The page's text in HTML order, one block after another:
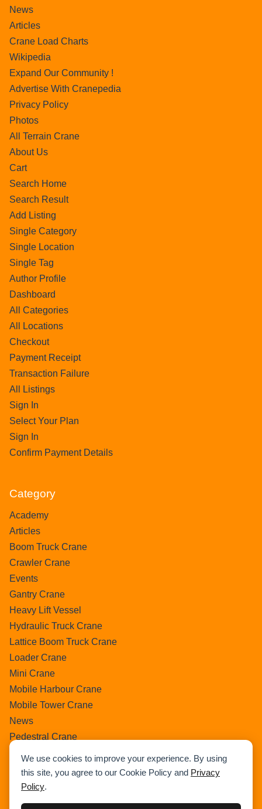
We use cookies to improve your experience. By using
this site, you agree to our Cookie Policy and Privacy
Policy.
News
Articles
Crane Load Charts
Wikipedia
Expand Our Community !
Advertise With Cranepedia
Privacy Policy
Photos
All Terrain Crane
About Us
Cart
Search Home
Search Result
Add Listing
Single Category
Single Location
Single Tag
Author Profile
Dashboard
All Categories
All Locations
Checkout
Payment Receipt
Transaction Failure
All Listings
Sign In
Select Your Plan
Sign In
Confirm Payment Details
Category
Academy
Articles
Boom Truck Crane
Crawler Crane
Events
Gantry Crane
Heavy Lift Vessel
Hydraulic Truck Crane
Lattice Boom Truck Crane
Loader Crane
Mini Crane
Mobile Harbour Crane
Mobile Tower Crane
News
Pedestral Crane
Pick & Carry Crane
Ring Crane
Rough Terrain Crane